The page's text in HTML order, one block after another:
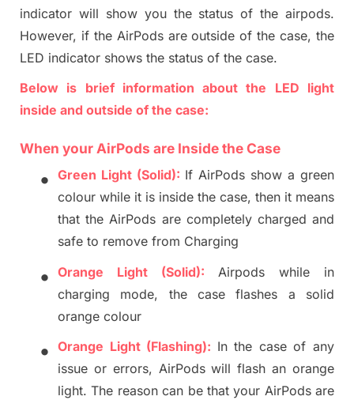
indicator will show you the status of the airpods.
However, if the AirPods are outside of the case, the
LED indicator shows the status of the case.
Below is brief information about the LED light
inside and outside of the case:
When your AirPods are InsidetheCase
• Green Light (Solid): If AirPods show a green
colour while it is inside the case, then it means
thatthe AirPods are completelycharged and
safe to remove from Charging
• Orange Light (Solid): Airpods while in
charging mode, the case flashes a solid
orange colour
• Orange Light (Flashing): In the case of any
issue or errors, AirPods will flash an orange
light. The reason can be that your AirPods are